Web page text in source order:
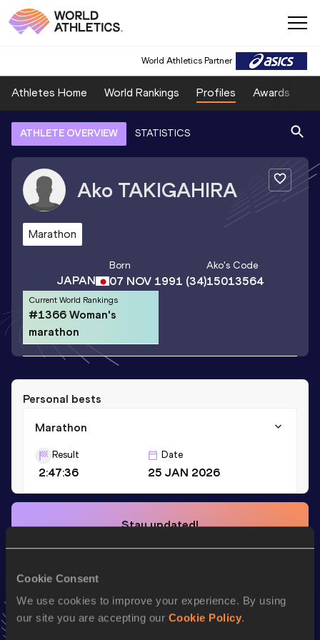
Cookie Consent
We use cookies to improve your experience. By using
our site you are accepting our Cookie Policy.
World Athletics Partner
Athletes Home World Rankings Profiles Awards
ATHLETE OVERVIEW STATISTICS
Ako TAKIGAHIRA
Marathon
JAPAN
Born
07 NOV 1991 (34)
Ako's Code
15013564
Current World Rankings
#1366 Woman's
marathon
Personal bests
Marathon
Result
2:47:36
Date
25 JAN 2026
Stay updated!
Season’s bests ( 2026